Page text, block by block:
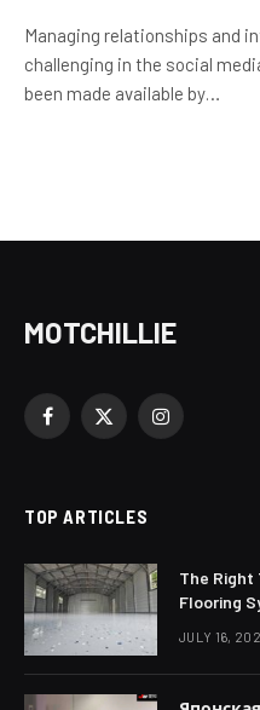
Managing relationships and
challenging in the social
been made available by…
MOTCHILLIE
Facebook
X
Instagram
TOP ARTICLES
The Right
Flooring
JULY 16,